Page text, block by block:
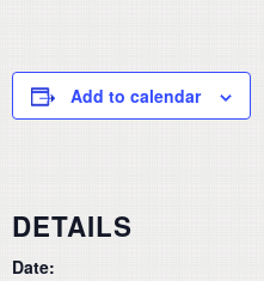
Add to calendar
DETAILS
Date: